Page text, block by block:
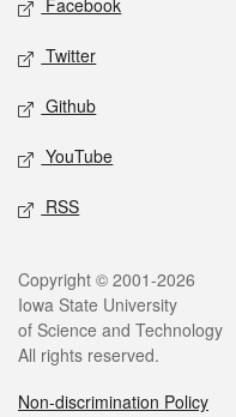
Facebook
Twitter
Github
YouTube
RSS
Legal
Copyright © 2001-2026
Iowa State University
of Science and Technology
All rights reserved.
Non-discrimination Policy